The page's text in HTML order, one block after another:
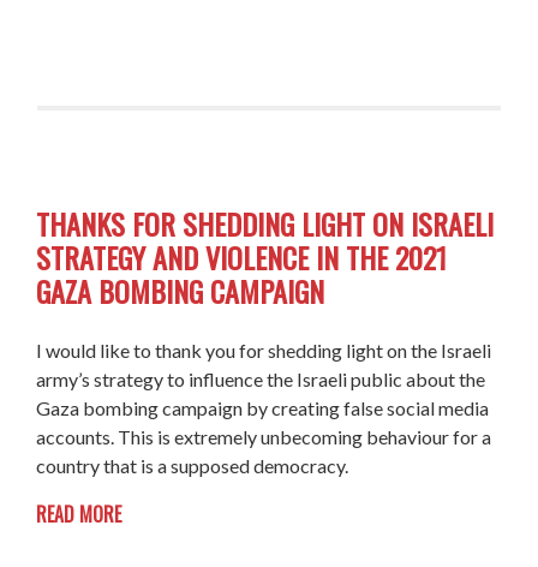
THANKS FOR SHEDDING LIGHT ON ISRAELI
STRATEGY AND VIOLENCE IN THE 2021
GAZA BOMBING CAMPAIGN
I would like to thank you for shedding light on the Israeli
army’s strategy to influence the Israeli public about the
Gaza bombing campaign by creating false social media
accounts. This is extremely unbecoming behaviour for a
country that is a supposed democracy.
READ MORE